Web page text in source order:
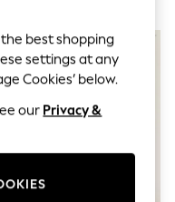
the best shopping
settings at any
Cookies’ below.
our Privacy &